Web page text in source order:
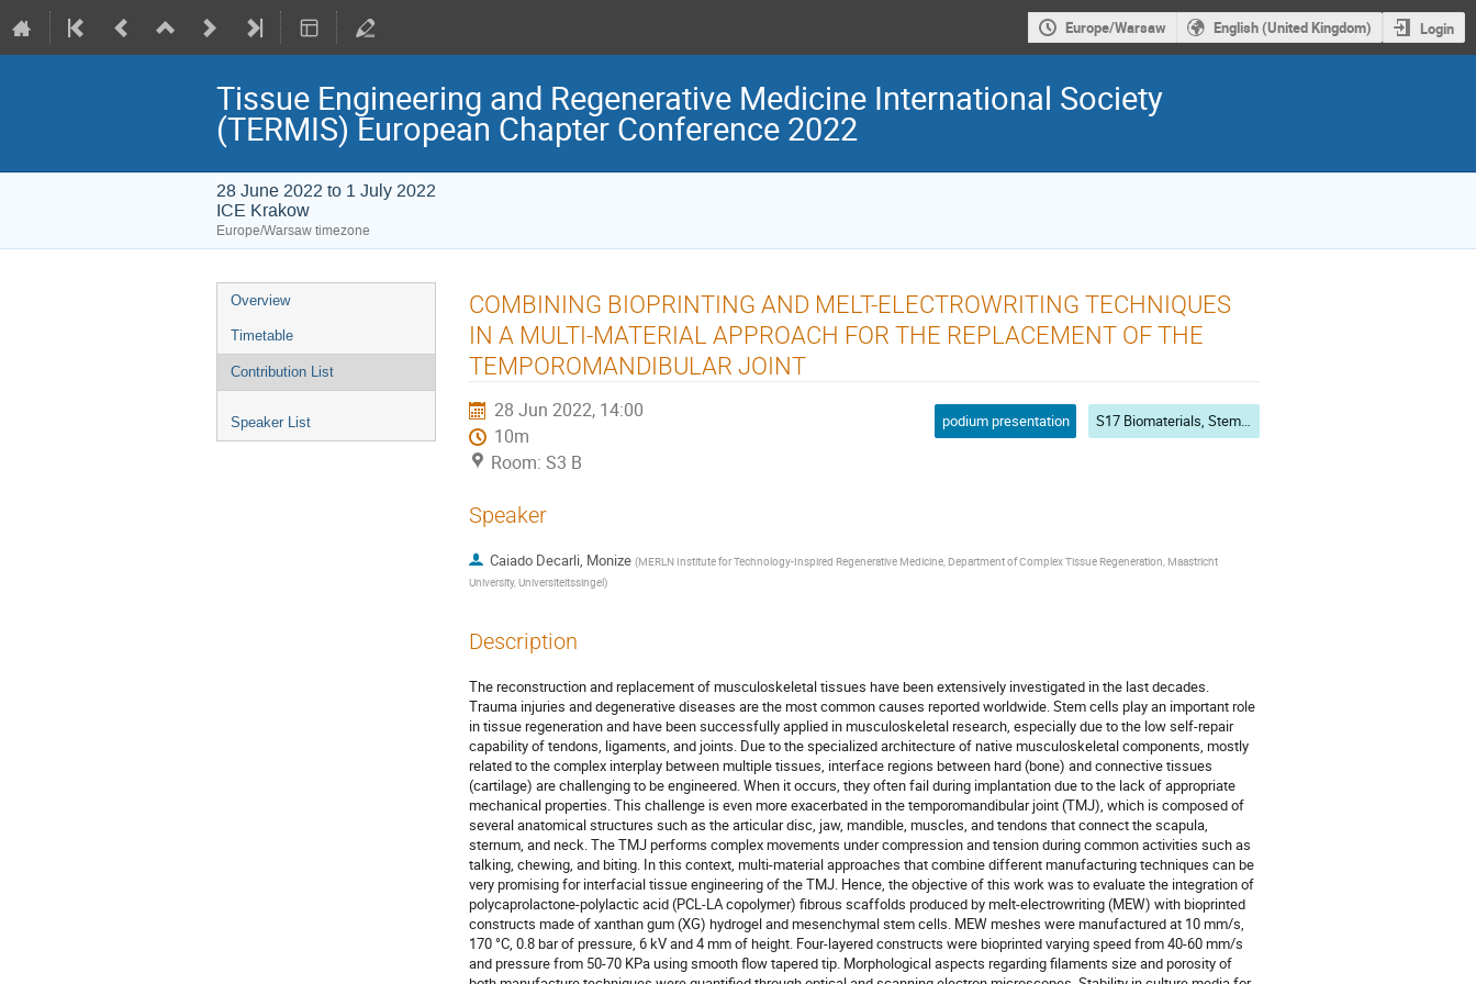
Europe/Warsaw English (United Kingdom) Login
Tissue Engineering and Regenerative Medicine International Society
(TERMIS) European Chapter Conference 2022
28 June 2022 to 1 July 2022
ICE Krakow
Europe/Warsaw timezone
Event
menu
Overview
Timetable
Contribution List
Speaker List
COMBINING BIOPRINTING AND MELT-ELECTROWRITING TECHNIQUES
IN A MULTI-MATERIAL APPROACH FOR THE REPLACEMENT OF THE
TEMPOROMANDIBULAR JOINT
28 Jun 2022, 14:00
10m
Room: S3 B
podium presentation S17 Biomaterials, Stem Cells and Ostogenesis, Immunogenicity and Biocompatibility
Speaker
Caiado Decarli, Monize (MERLN Institute for Technology-Inspired Regenerative Medicine, Department of Complex Tissue Regeneration, Maastricht
University, Universiteitssingel)
Description
The reconstruction and replacement of musculoskeletal tissues have been extensively investigated in the last decades.
Trauma injuries and degenerative diseases are the most common causes reported worldwide. Stem cells play an important role
in tissue regeneration and have been successfully applied in musculoskeletal research, especially due to the low self-repair
capability of tendons, ligaments, and joints. Due to the specialized architecture of native musculoskeletal components, mostly
related to the complex interplay between multiple tissues, interface regions between hard (bone) and connective tissues
(cartilage) are challenging to be engineered. When it occurs, they often fail during implantation due to the lack of appropriate
mechanical properties. This challenge is even more exacerbated in the temporomandibular joint (TMJ), which is composed of
several anatomical structures such as the articular disc, jaw, mandible, muscles, and tendons that connect the scapula,
sternum, and neck. The TMJ performs complex movements under compression and tension during common activities such as
talking, chewing, and biting. In this context, multi-material approaches that combine different manufacturing techniques can be
very promising for interfacial tissue engineering of the TMJ. Hence, the objective of this work was to evaluate the integration of
polycaprolactone-polylactic acid (PCL-LA copolymer) fibrous scaffolds produced by melt-electrowriting (MEW) with bioprinted
constructs made of xanthan gum (XG) hydrogel and mesenchymal stem cells. MEW meshes were manufactured at 10 mm/s,
170 °C, 0.8 bar of pressure, 6 kV and 4 mm of height. Four-layered constructs were bioprinted varying speed from 40-60 mm/s
and pressure from 50-70 KPa using smooth flow tapered tip. Morphological aspects regarding filaments size and porosity of